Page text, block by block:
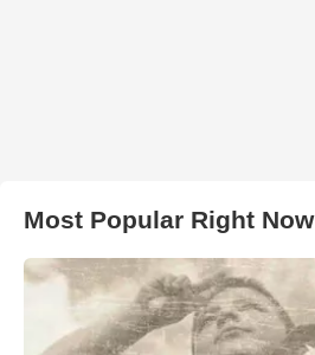
Most Popular Right Now